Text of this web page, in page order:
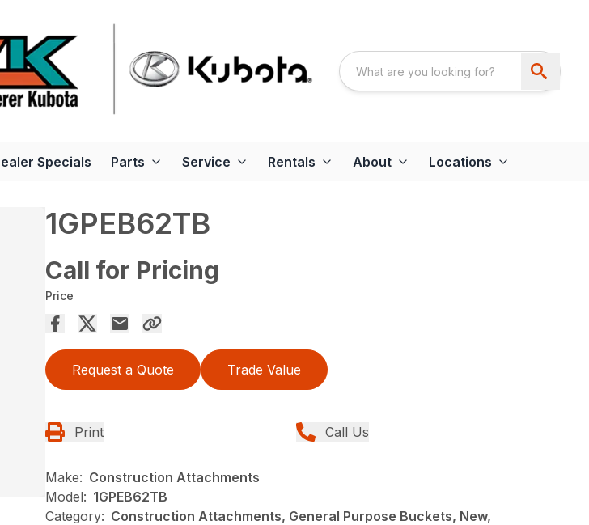
Specials Parts Service Rentals About Locations
1GPEB62TB
Call for Pricing
Price
Request a Quote Trade Value
Print Call Us
Make: Construction Attachments
Model: 1GPEB62TB
Category: Construction Attachments, General Purpose Buckets, New,